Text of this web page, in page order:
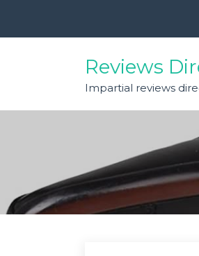
content
Reviews
Impartial reviews